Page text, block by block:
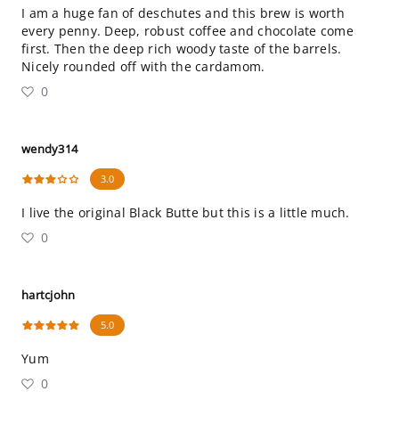
I am a huge fan of deschutes and this brew is worth
every penny. Deep, robust coffee and chocolate come
first. Then the deep rich woody taste of the barrels.
Nicely rounded off with the cardamom.
0
wendy314
3.0
I live the original Black Butte but this is a little much.
0
hartcjohn
5.0
Yum
0